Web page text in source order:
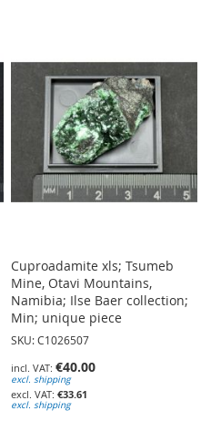
LIST
Cuproadamite xls; Tsumeb
Mine, Otavi Mountains,
Namibia; Ilse Baer collection;
Min; unique piece
SKU: C1026507
€40.00
excl. shipping
€33.61
excl. shipping